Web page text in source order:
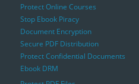
Protect Online Courses
Stop Ebook Piracy
Document Encryption
Secure PDF Distribution
Protect Confidential Documents
Ebook DRM